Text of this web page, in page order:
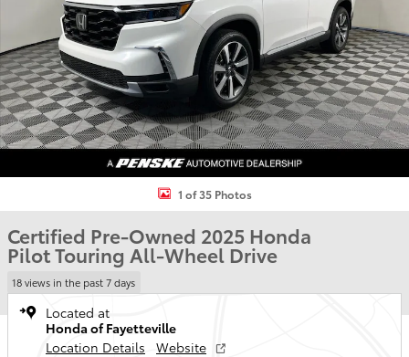
1 of 35 Photos
Certified Pre-Owned 2025 Honda
Pilot Touring All-Wheel Drive
18 views in the past 7 days
Located at
Honda of Fayetteville
Location Details
Website